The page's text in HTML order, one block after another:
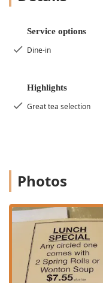
menus.
Atmosphere and
described as
tourists seeking
Speed and
service,
perfect
Contact Information
For Pennsylvania
enjoy a meal at
contact details are
Address:107A
PA 18356, USA
Service options
Dine-in
Highlights
Great tea selection
Photos